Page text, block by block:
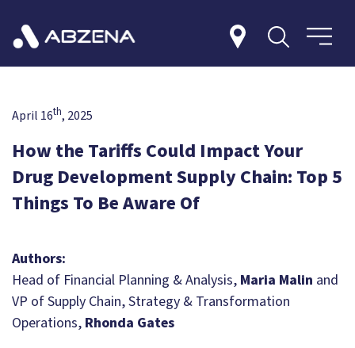
April 16th, 2025
How the Tariffs Could Impact Your
Drug Development Supply Chain: Top 5
Things To Be Aware Of
Authors:
Head of Financial Planning & Analysis, Maria Malin and
VP of Supply Chain, Strategy & Transformation
Operations, Rhonda Gates